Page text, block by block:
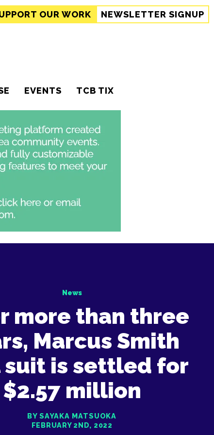
OUR WORK NEWSLETTER SIGNUP
EVENTS TCB TIX
News
more than three
Marcus Smith
is settled for
$2.57 million
BY SAYAKA MATSUOKA
FEBRUARY 2ND, 2022